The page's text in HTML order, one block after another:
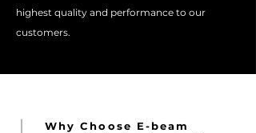
highest quality and performance to our
customers.
Why Choose E-beam